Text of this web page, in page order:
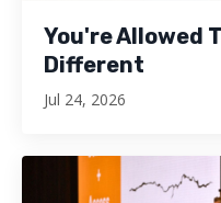
You're Allowed
Different
Jul 24, 2026